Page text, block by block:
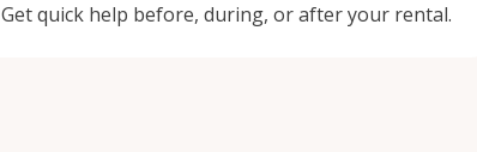
Get quick help before, during, or after your rental.